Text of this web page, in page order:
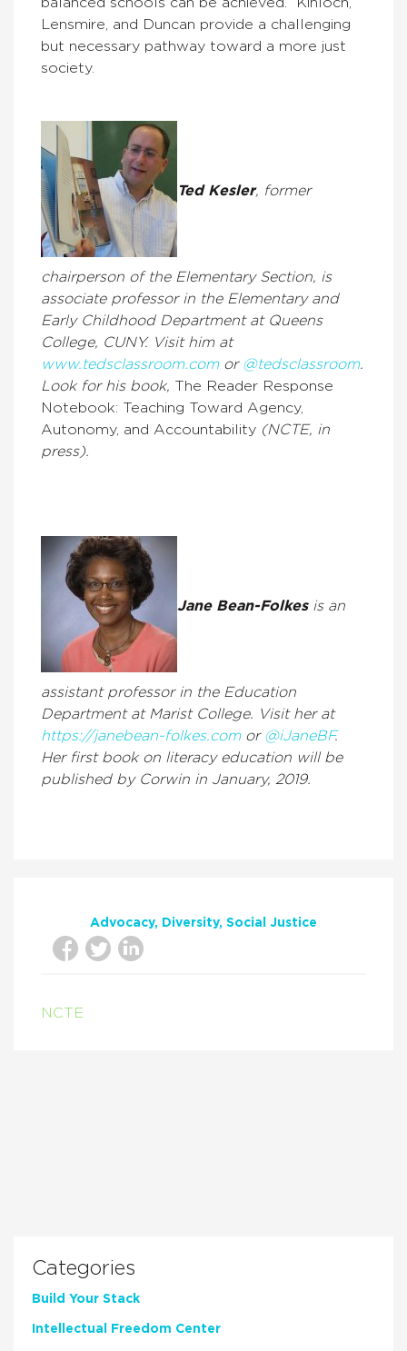
balanced schools can be achieved.’’ Kinloch,
Lensmire, and Duncan provide a challenging
but necessary pathway toward a more just
society.
Ted Kesler, former
chairperson of the Elementary Section, is
associate professor in the Elementary and
Early Childhood Department at Queens
College, CUNY. Visit him at
www.tedsclassroom.comor @tedsclassroom.
Look for his book, The Reader Response
Notebook: Teaching Toward Agency,
Autonomy, and Accountability (NCTE, in
press).
Jane Bean-Folkesis an
assistant professor in the Education
Department at Marist College. Visit her at
https://janebean-folkes.comor @iJaneBF.
Her first book on literacy education will be
published by Corwin in January, 2019.
Advocacy Diversity Social Justice
NCTE
Categories
Build Your Stack
Intellectual Freedom Center